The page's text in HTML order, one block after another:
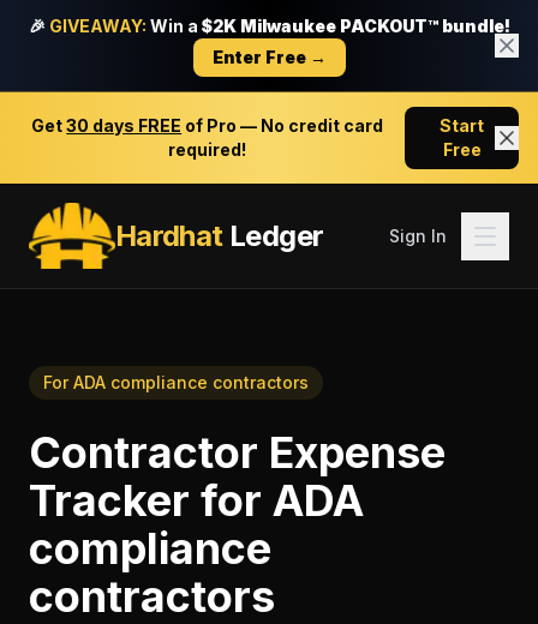
🎉 GIVEAWAY: Win a $2K Milwaukee PACKOUT™ bundle!
Enter Free →
Get30 days FREE of Pro — No credit card
required!
Start
Free
HardhatLedger Sign In
ForADA compliance contractors
Contractor Expense
Tracker for ADA
compliance
contractors